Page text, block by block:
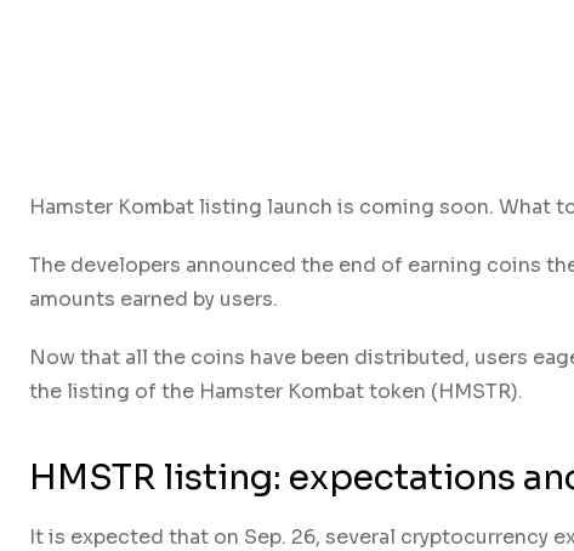
Hamster Kombat listing launch is coming soon. What
The developers announced the end of earning coins
amounts earned by users.
Now that all the coins have been distributed, users
the listing of the Hamster Kombat token (HMSTR).
HMSTR listing: expectations
It is expected that on Sep. 26, several cryptocurrency